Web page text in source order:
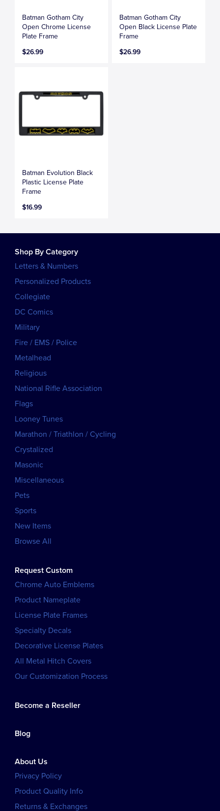
Batman Gotham City
Open Chrome License
Plate Frame
$26.99
Batman Gotham City
Open Black License Plate
Frame
$26.99
Batman Evolution Black
Plastic License Plate
Frame
$16.99
Shop By Category
Letters & Numbers
Personalized Products
Collegiate
DC Comics
Military
Fire / EMS / Police
Metalhead
Religious
National Rifle Association
Flags
Looney Tunes
Marathon / Triathlon / Cycling
Crystalized
Masonic
Miscellaneous
Pets
Sports
New Items
Browse All
Request Custom
Chrome Auto Emblems
Product Nameplate
License Plate Frames
Specialty Decals
Decorative License Plates
All Metal Hitch Covers
Our Customization Process
Become a Reseller
Blog
About Us
Privacy Policy
Product Quality Info
Returns & Exchanges